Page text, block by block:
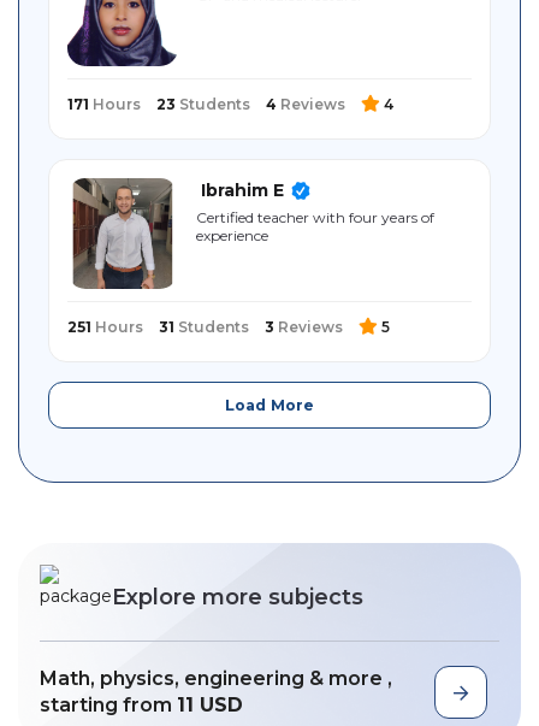
171 Hours 23 Students 4 Reviews 4
Ibrahim E
Certified teacher with four years of
experience
251 Hours 31 Students 3 Reviews 5
Load More
Explore more subjects
Math, physics, engineering & more ,
starting from 11 USD